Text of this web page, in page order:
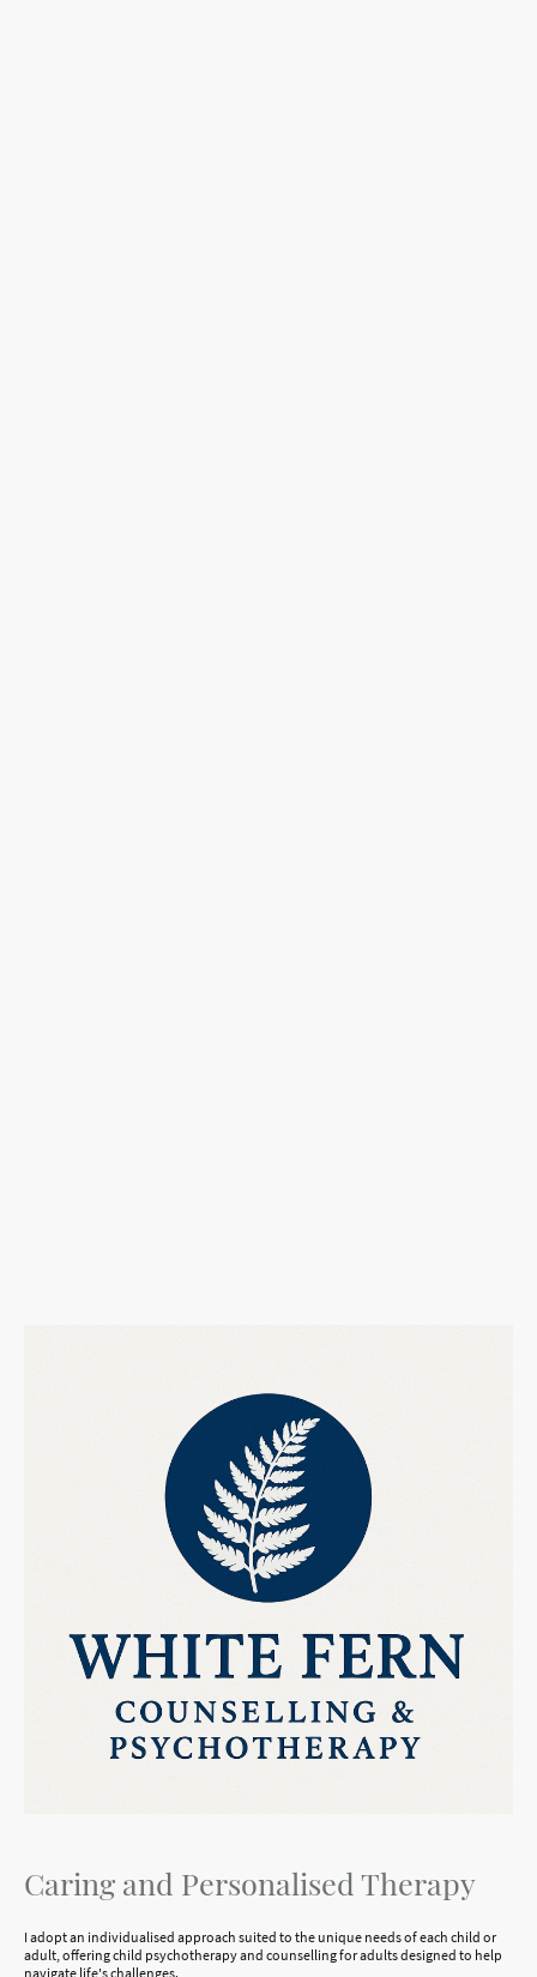
Caring and Personalised Therapy
I adopt an individualised approach suited to the unique needs of each child or
adult, offering child psychotherapy and counselling for adults designed to help
navigate life's challenges.